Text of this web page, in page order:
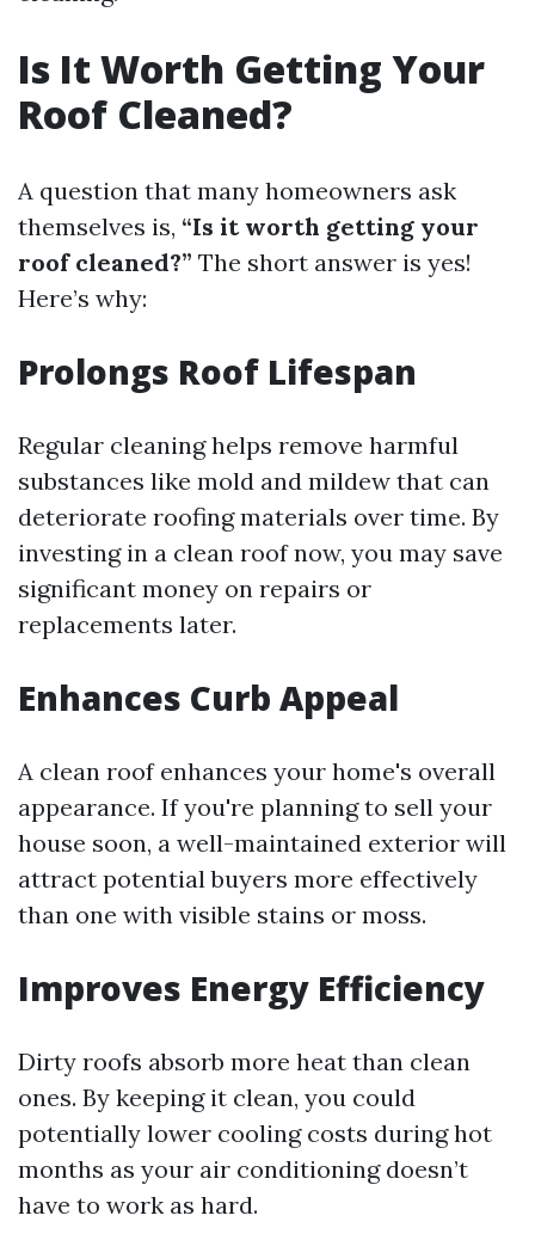
Is It Worth Getting Your
Roof Cleaned?
A question that many homeowners ask
themselves is, “Is it worth getting your
roof cleaned?” The short answer is yes!
Here’s why:
Prolongs Roof Lifespan
Regular cleaning helps remove harmful
substances like mold and mildew that can
deteriorate roofing materials over time. By
investing in a clean roof now, you may save
significant money on repairs or
replacements later.
Enhances Curb Appeal
A clean roof enhances your home's overall
appearance. If you're planning to sell your
house soon, a well-maintained exterior will
attract potential buyers more effectively
than one with visible stains or moss.
Improves Energy Efficiency
Dirty roofs absorb more heat than clean
ones. By keeping it clean, you could
potentially lower cooling costs during hot
months as your air conditioning doesn’t
have to work as hard.